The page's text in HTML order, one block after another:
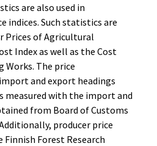
are also used in
indices. Such statistics are
Prices of Agricultural
Index as well as the Cost
Works. The price
and export headings
measured with the import and
from Board of Customs
producer price
Forest Research